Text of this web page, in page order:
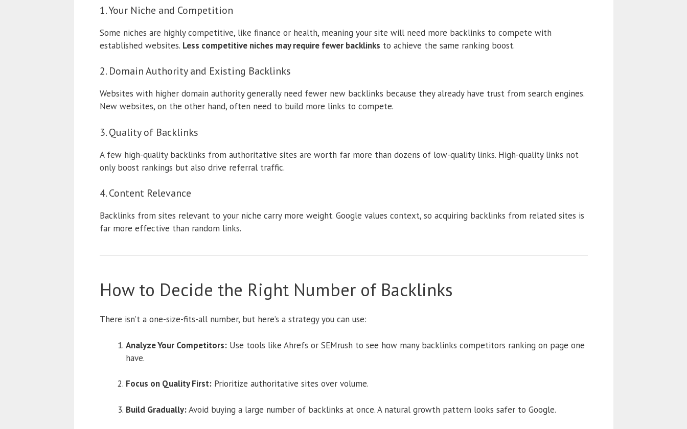
1. Your Niche and Competition
Some niches are highly competitive, like finance or health, meaning your site will need more backlinks to compete with
established websites. Less competitive niches may require fewer backlinks to achieve the same ranking boost.
2. Domain Authority and Existing Backlinks
Websites with higher domain authority generally need fewer new backlinks because they already have trust from search engines.
New websites, on the other hand, often need to build more links to compete.
3. Quality of Backlinks
A few high-quality backlinks from authoritative sites are worth far more than dozens of low-quality links. High-quality links not
only boost rankings but also drive referral traffic.
4. Content Relevance
Backlinks from sites relevant to your niche carry more weight. Google values context, so acquiring backlinks from related sites is
far more effective than random links.
How to Decide the Right Number of Backlinks
There isn’t a one-size-fits-all number, but here’s a strategy you can use:
Analyze Your Competitors:Use tools like Ahrefs or SEMrush to see how many backlinks competitors ranking on page one
have.
Focus on Quality First:Prioritize authoritative sites over volume.
Build Gradually:Avoid buying a large number of backlinks at once. A natural growth pattern looks safer to Google.